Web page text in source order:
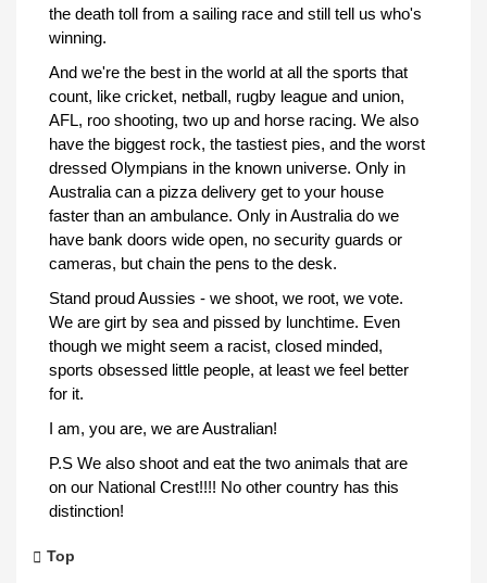
the death toll from a sailing race and still tell us who's
winning.
And we're the best in the world at all the sports that
count, like cricket, netball, rugby league and union,
AFL, roo shooting, two up and horse racing. We also
have the biggest rock, the tastiest pies, and the worst
dressed Olympians in the known universe. Only in
Australia can a pizza delivery get to your house
faster than an ambulance. Only in Australia do we
have bank doors wide open, no security guards or
cameras, but chain the pens to the desk.
Stand proud Aussies - we shoot, we root, we vote.
We are girt by sea and pissed by lunchtime. Even
though we might seem a racist, closed minded,
sports obsessed little people, at least we feel better
for it.
I am, you are, we are Australian!
P.S We also shoot and eat the two animals that are
on our National Crest!!!! No other country has this
distinction!
Top